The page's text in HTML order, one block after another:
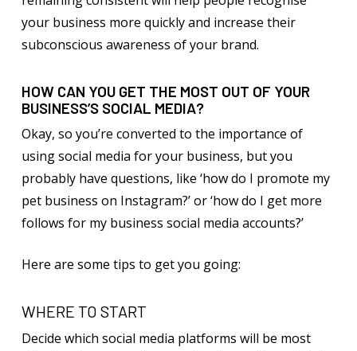
your business more quickly and increase their
subconscious awareness of your brand.
HOW CAN YOU GET THE MOST OUT OF YOUR
BUSINESS’S SOCIAL MEDIA?
Okay, so you’re converted to the importance of
using social media for your business, but you
probably have questions, like ‘how do I promote my
pet business on Instagram?’ or ‘how do I get more
follows for my business social media accounts?’
Here are some tips to get you going:
WHERE TO START
Decide which social media platforms will be most